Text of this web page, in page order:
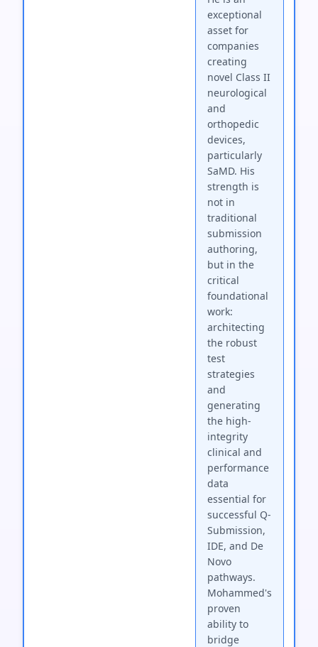
exceptional
asset for
companies
creating
novel Class II
neurological
and
orthopedic
devices,
particularly
SaMD. His
strength is
not in
traditional
submission
authoring,
but in the
critical
foundational
work:
architecting
the robust
test
strategies
and
generating
the high-
integrity
clinical and
performance
data
essential for
successful Q-
Submission,
IDE, and De
Novo
pathways.
Mohammed's
proven
ability to
bridge